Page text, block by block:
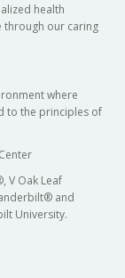
health
through our caring
where
to the principles of
V Oak Leaf
and
University.